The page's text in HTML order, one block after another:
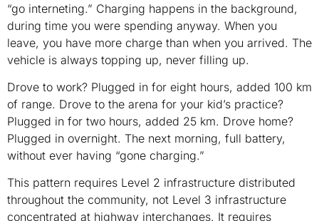
“go interneting.” Charging happens in the background,
during time you were spending anyway. When you
leave, you have more charge than when you arrived. The
vehicle is always topping up, never filling up.
Drove to work? Plugged in for eight hours, added 100 km
of range. Drove to the arena for your kid’s practice?
Plugged in for two hours, added 25 km. Drove home?
Plugged in overnight. The next morning, full battery,
without ever having “gone charging.”
This pattern requires Level 2 infrastructure distributed
throughout the community, not Level 3 infrastructure
concentrated at highway interchanges. It requires